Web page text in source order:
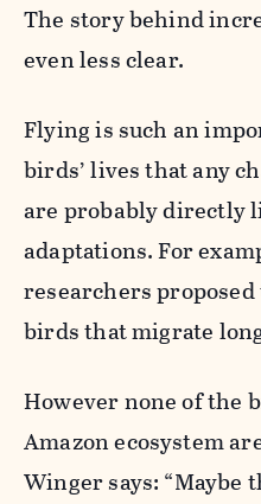
The story behind
even less clear.
Flying is such an
birds’ lives that any
are probably directly
adaptations. For
researchers
birds that migrate
However none of the
Amazon ecosystem
Winger says: “Maybe